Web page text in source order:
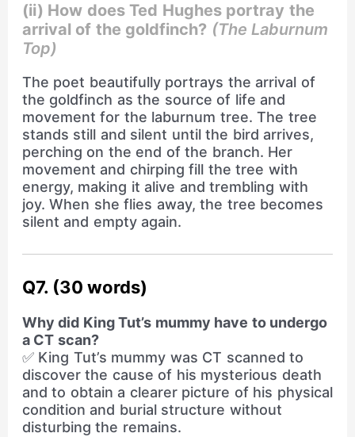
(ii) How does Ted Hughes portray the
arrival of the goldfinch? (The Laburnum
Top)
The poet beautifully portrays the arrival of
the goldfinch as the source of life and
movement for the laburnum tree. The tree
stands still and silent until the bird arrives,
perching on the end of the branch. Her
movement and chirping fill the tree with
energy, making it alive and trembling with
joy. When she flies away, the tree becomes
silent and empty again.
Q7. (30 words)
Why did King Tut’s mummy have to undergo
a CT scan?
✅ King Tut’s mummy was CT scanned to
discover the cause of his mysterious death
and to obtain a clearer picture of his physical
condition and burial structure without
disturbing the remains.